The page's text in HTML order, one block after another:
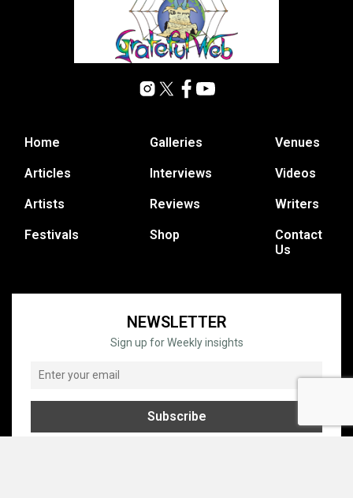
Home
Articles
Artists
Festivals
Galleries
Interviews
Reviews
Shop
Venues
Videos
Writers
Contact
Us
NEWSLETTER
Sign up for Weekly insights